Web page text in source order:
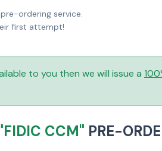
ordering service.
first attempt!
to you then we will issue a
CCM" PRE-